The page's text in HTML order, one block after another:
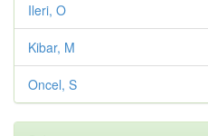
Ileri, O
Kibar, M
Oncel, S